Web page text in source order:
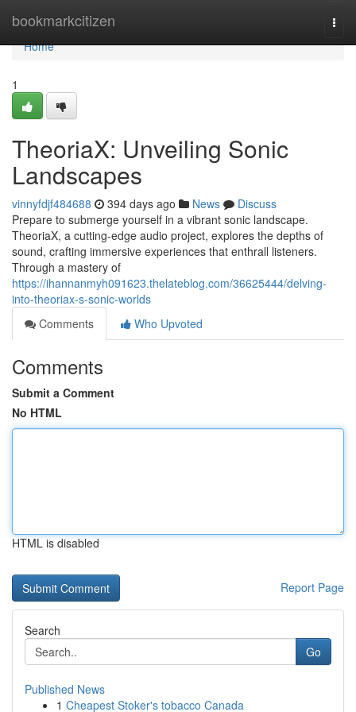
bookmarkcitizen
Home
Home
1
TheoriaX: Unveiling Sonic
Landscapes
vinnyfdjf484688 394 days ago News
Discuss
Prepare to submerge yourself in a vibrant sonic landscape.
TheoriaX, a cutting-edge audio project, explores the depths of
sound, crafting immersive experiences that enthrall listeners.
Through a mastery of
https://ihannanmyh091623.thelateblog.com/36625444/delving-
into-theoriax-s-sonic-worlds
Comments
Who Upvoted
Comments
Submit a Comment
No HTML
HTML is disabled
Report Page
Search
Go
Published News
1 Cheapest Stoker's tobacco Canada